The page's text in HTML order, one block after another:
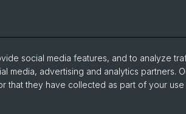
social media features, and to analyze
media, advertising and analytics partners.
that they have collected as part of your